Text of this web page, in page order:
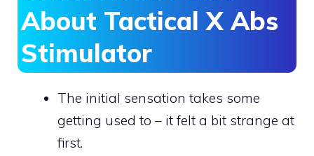
About Tactical X Abs
Stimulator
The initial sensation takes some
getting used to – it felt a bit strange at
first.